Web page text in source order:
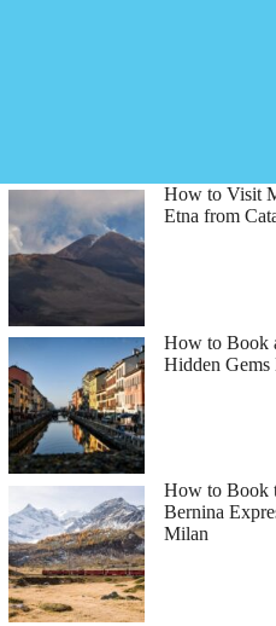
How to Visit
Etna from
How to Book
Hidden
How to Book
Bernina
Milan